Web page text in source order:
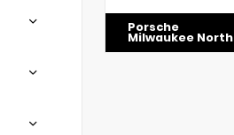
Porsche
Milwaukee North